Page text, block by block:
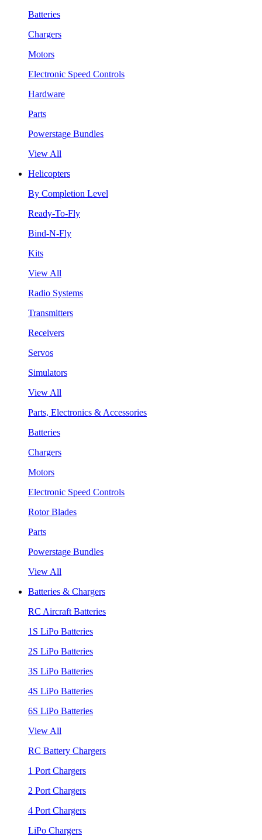
Batteries
Chargers
Motors
Electronic Speed Controls
Hardware
Parts
Powerstage Bundles
View All
Helicopters
By Completion Level
Ready-To-Fly
Bind-N-Fly
Kits
View All
Radio Systems
Transmitters
Receivers
Servos
Simulators
View All
Parts, Electronics & Accessories
Batteries
Chargers
Motors
Electronic Speed Controls
Rotor Blades
Parts
Powerstage Bundles
View All
Batteries & Chargers
RC Aircraft Batteries
1S LiPo Batteries
2S LiPo Batteries
3S LiPo Batteries
4S LiPo Batteries
6S LiPo Batteries
View All
RC Battery Chargers
1 Port Chargers
2 Port Chargers
4 Port Chargers
LiPo Chargers